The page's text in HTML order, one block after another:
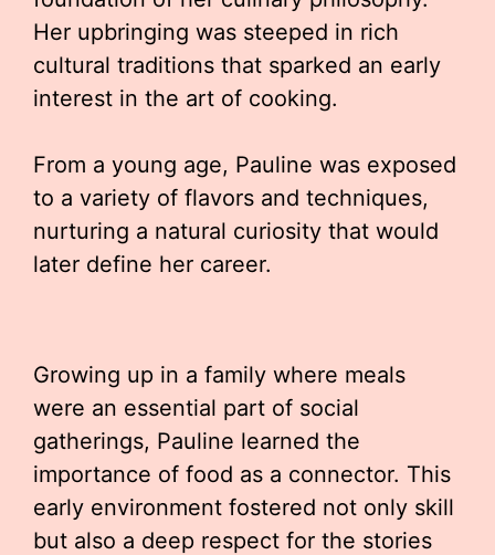
Her upbringing was steeped in rich
cultural traditions that sparked an early
interest in the art of cooking.
From a young age, Pauline was exposed
to a variety of flavors and techniques,
nurturing a natural curiosity that would
later define her career.
Growing up in a family where meals
were an essential part of social
gatherings, Pauline learned the
importance of food as a connector. This
early environment fostered not only skill
but also a deep respect for the stories